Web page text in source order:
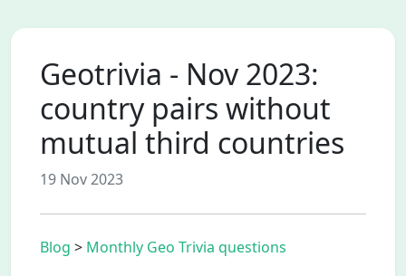
Geotrivia - Nov 2023:
country pairs without
mutual third countries
19 Nov 2023
Blog > Monthly Geo Trivia questions